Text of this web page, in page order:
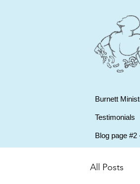
Burnett
Testimonials
Blog page
All Posts